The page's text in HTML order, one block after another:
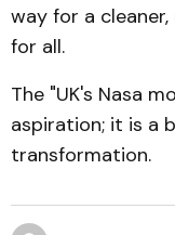
way for a
for all.
The "UK's Nasa
aspiration; it is a
transformation.